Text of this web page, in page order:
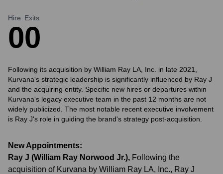
Hire
0
Exits
0
Following its acquisition by William Ray LA, Inc. in late 2021,
Kurvana's strategic leadership is significantly influenced by Ray J
and the acquiring entity. Specific new hires or departures within
Kurvana's legacy executive team in the past 12 months are not
widely publicized. The most notable recent executive involvement
is Ray J's role in guiding the brand's strategy post-acquisition.
New Appointments:
Ray J (William Ray Norwood Jr.), Following the
acquisition of Kurvana by William Ray LA, Inc., Ray J